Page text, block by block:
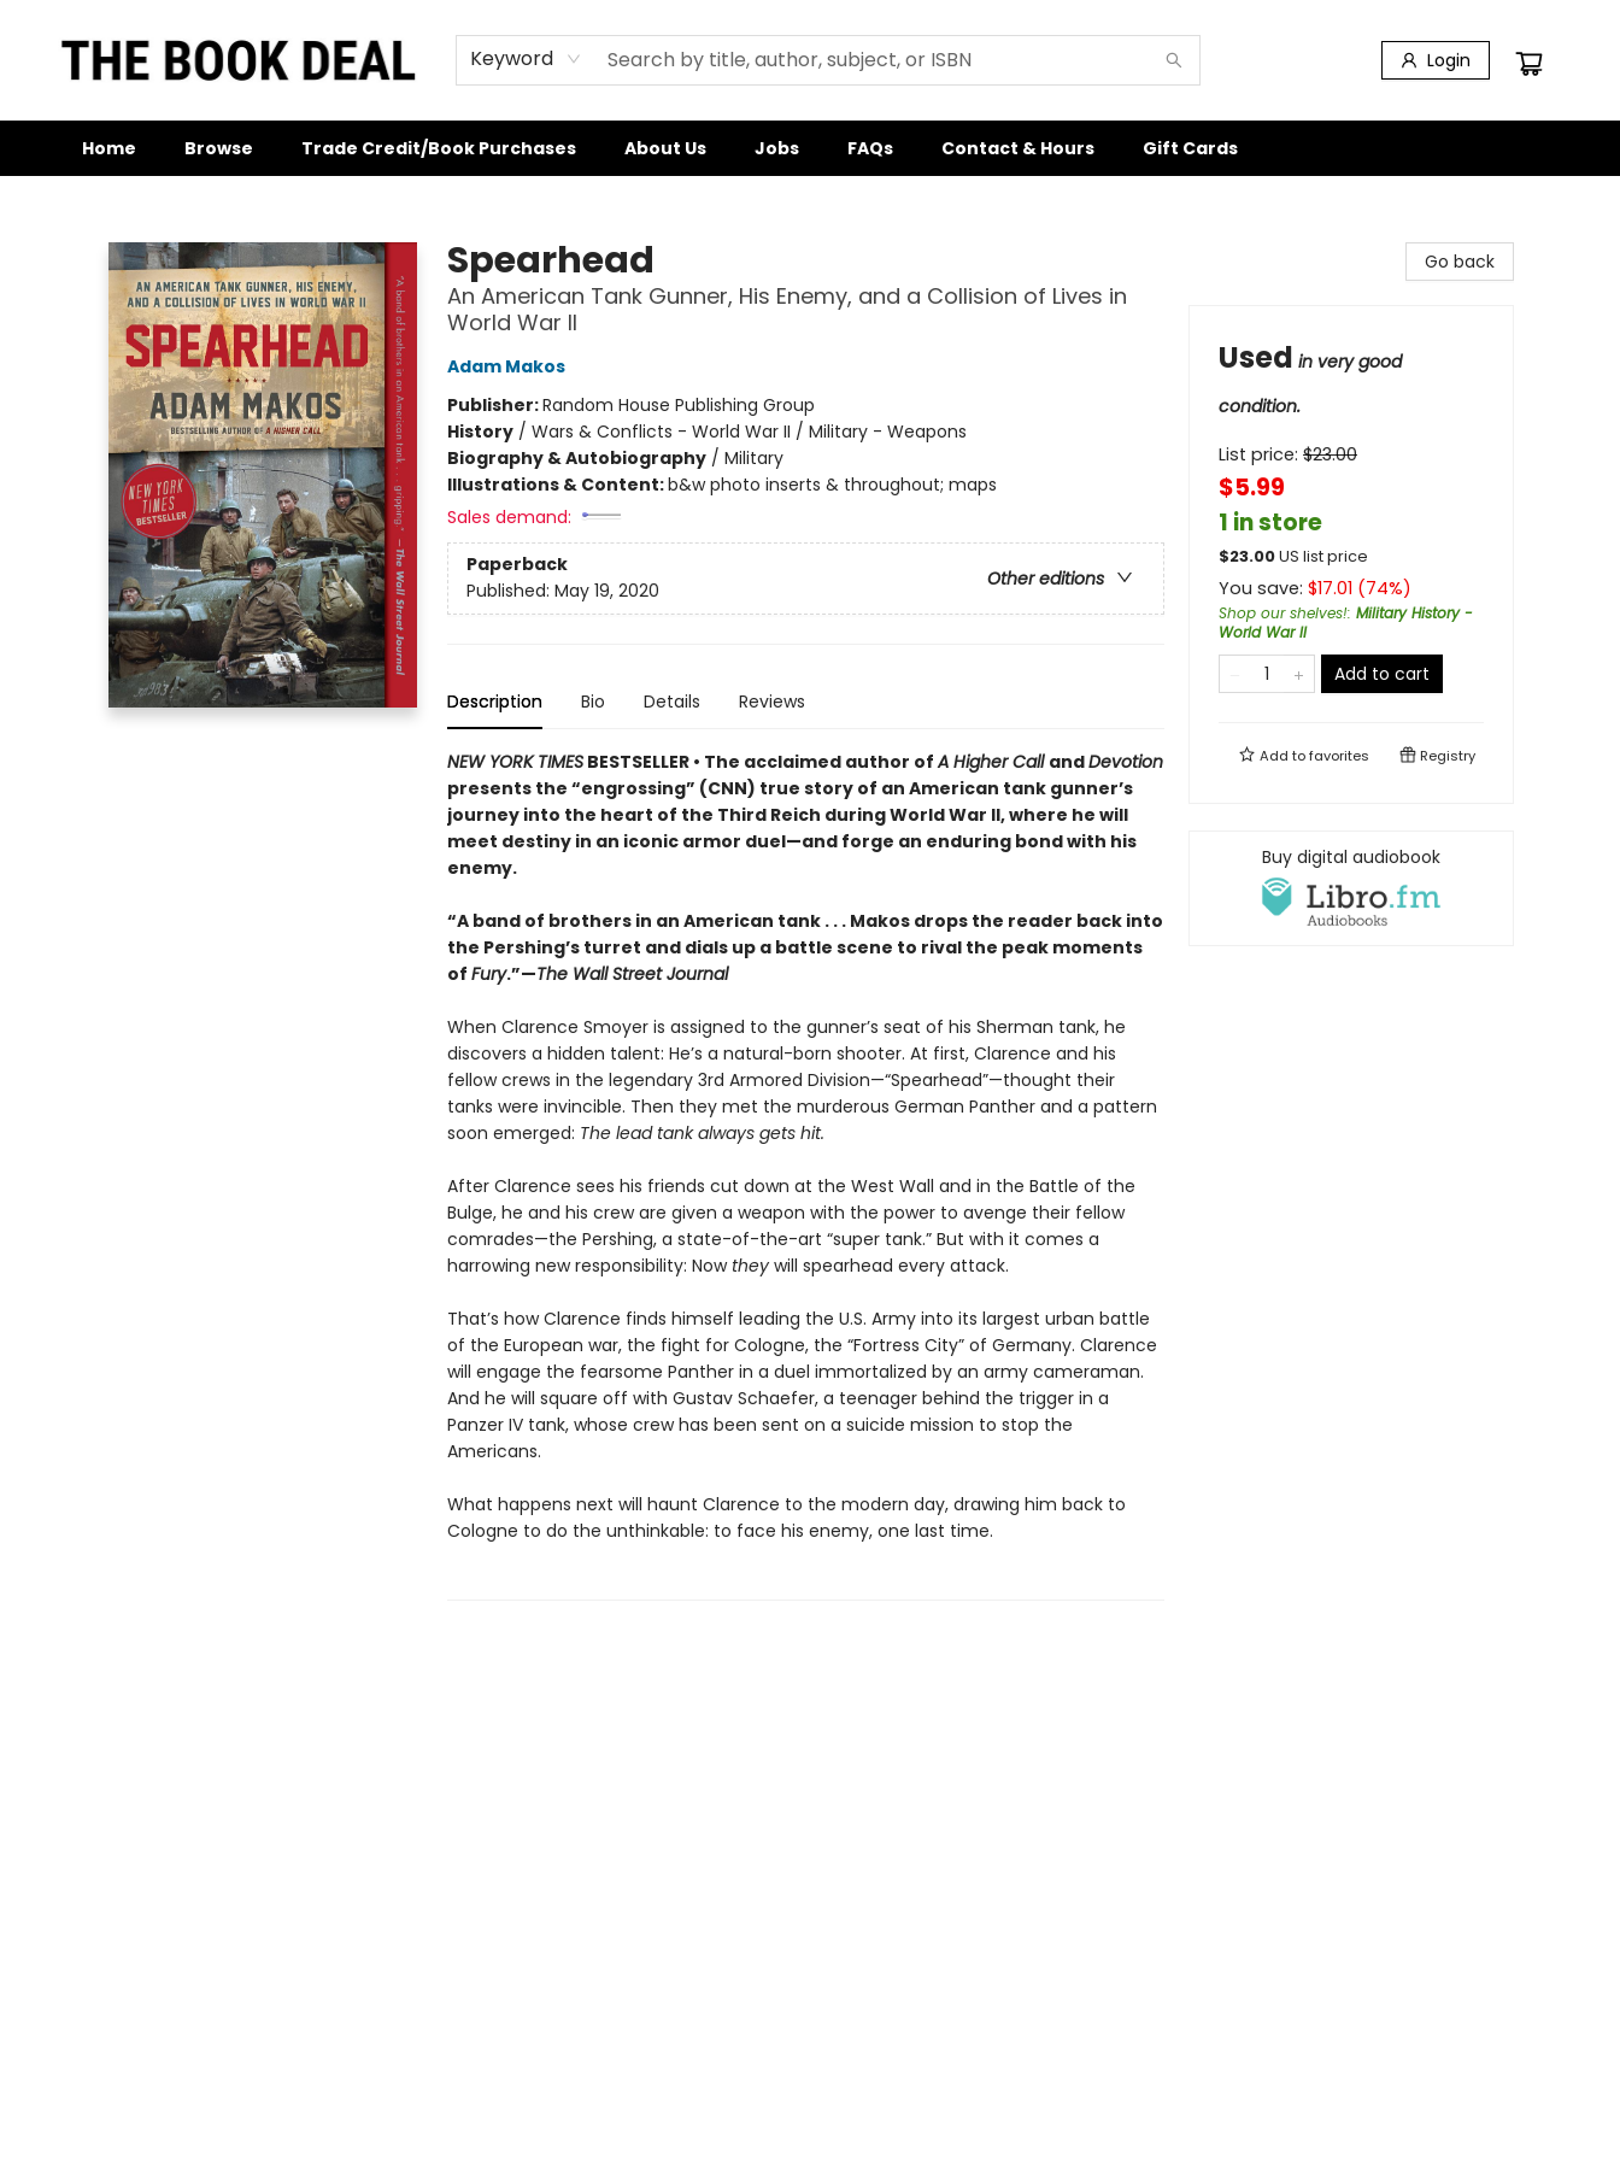
Keyword Login
Home Browse Trade Credit/Book Purchases About Us Jobs FAQs Contact & Hours Gift Cards
Spearhead
An American Tank Gunner, His Enemy, and a Collision of Lives in
World War II
Adam Makos
Publisher:Random House Publishing Group
History/ Wars & Conflicts - World War II / Military - Weapons
Biography & Autobiography/ Military
Illustrations & Content:b&w photo inserts & throughout; maps
Sales demand:
Paperback
Other editions
Published: May 19, 2020
Description Bio Details Reviews
NEW YORK TIMESBESTSELLER • The acclaimed author ofA Higher Call andDevotion
presents the “engrossing” (CNN) true story of an American tank gunner’s
journey into the heart of the Third Reich during World War II, where he will
meet destiny in an iconic armor duel—and forge an enduring bond with his
enemy.
“A band of brothers in an American tank . . . Makos drops the reader back into
the Pershing’s turret and dials up a battle scene to rival the peak moments
of Fury.”—The Wall Street Journal
When Clarence Smoyer is assigned to the gunner’s seat of his Sherman tank, he
discovers a hidden talent: He’s a natural-born shooter. At first, Clarence and his
fellow crews in the legendary 3rd Armored Division—“Spearhead”—thought their
tanks were invincible. Then they met the murderous German Panther and a pattern
soon emerged: The lead tank always gets hit.
After Clarence sees his friends cut down at the West Wall and in the Battle of the
Bulge, he and his crew are given a weapon with the power to avenge their fellow
comrades—the Pershing, a state-of-the-art “super tank.” But with it comes a
harrowing new responsibility: Now they will spearhead every attack.
That’s how Clarence finds himself leading the U.S. Army into its largest urban battle
of the European war, the fight for Cologne, the “Fortress City” of Germany. Clarence
will engage the fearsome Panther in a duel immortalized by an army cameraman.
And he will square off with Gustav Schaefer, a teenager behind the trigger in a
Panzer IV tank, whose crew has been sent on a suicide mission to stop the
Americans.
What happens next will haunt Clarence to the modern day, drawing him back to
Cologne to do the unthinkable: to face his enemy, one last time.
Go back
Used in very good
condition.
List price: $23.00
$5.99
1 in store
$23.00US list price
You save: $17.01 (74%)
Shop our shelves!: Military History -
World War II
Add to cart
Add tofavorites Registry
Buy digital audiobook